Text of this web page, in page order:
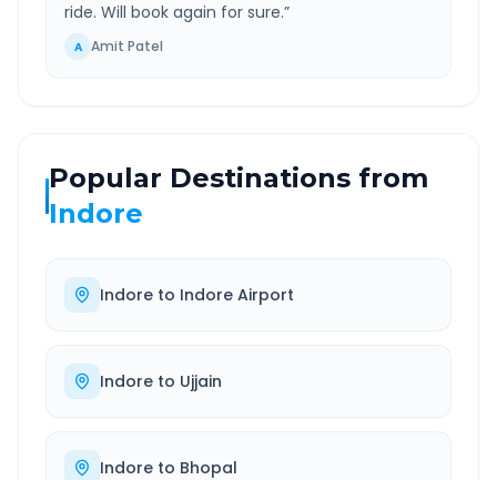
ride. Will book again for sure.”
A Amit Patel
Popular Destinations from
Indore
Indore to Indore Airport
Indore to Ujjain
Indore to Bhopal